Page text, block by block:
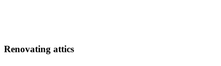
Renovating attics